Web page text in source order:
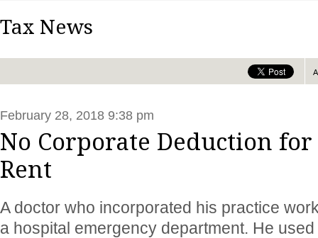
Tax News
February 28, 2018 9:38 pm
No Corporate Deduction
Rent
A doctor who incorporated his practice
a hospital emergency department. He